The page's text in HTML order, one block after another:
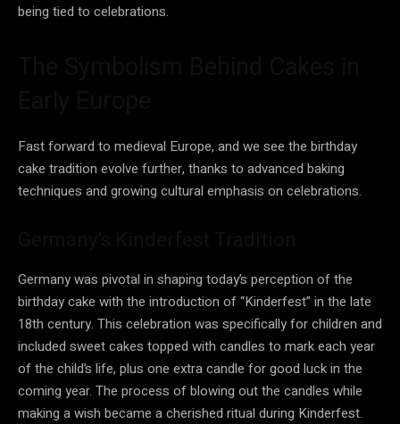
being tied to celebrations.
Fast forward to medieval Europe, and we see the birthday
cake tradition evolve further, thanks to advanced baking
techniques and growing cultural emphasis on celebrations.
Germany was pivotal in shaping today’s perception of the
birthday cake with the introduction of “Kinderfest” in the late
18th century. This celebration was specifically for children and
included sweet cakes topped with candles to mark each year
of the child’s life, plus one extra candle for good luck in the
coming year. The process of blowing out the candles while
making a wish became a cherished ritual during Kinderfest.